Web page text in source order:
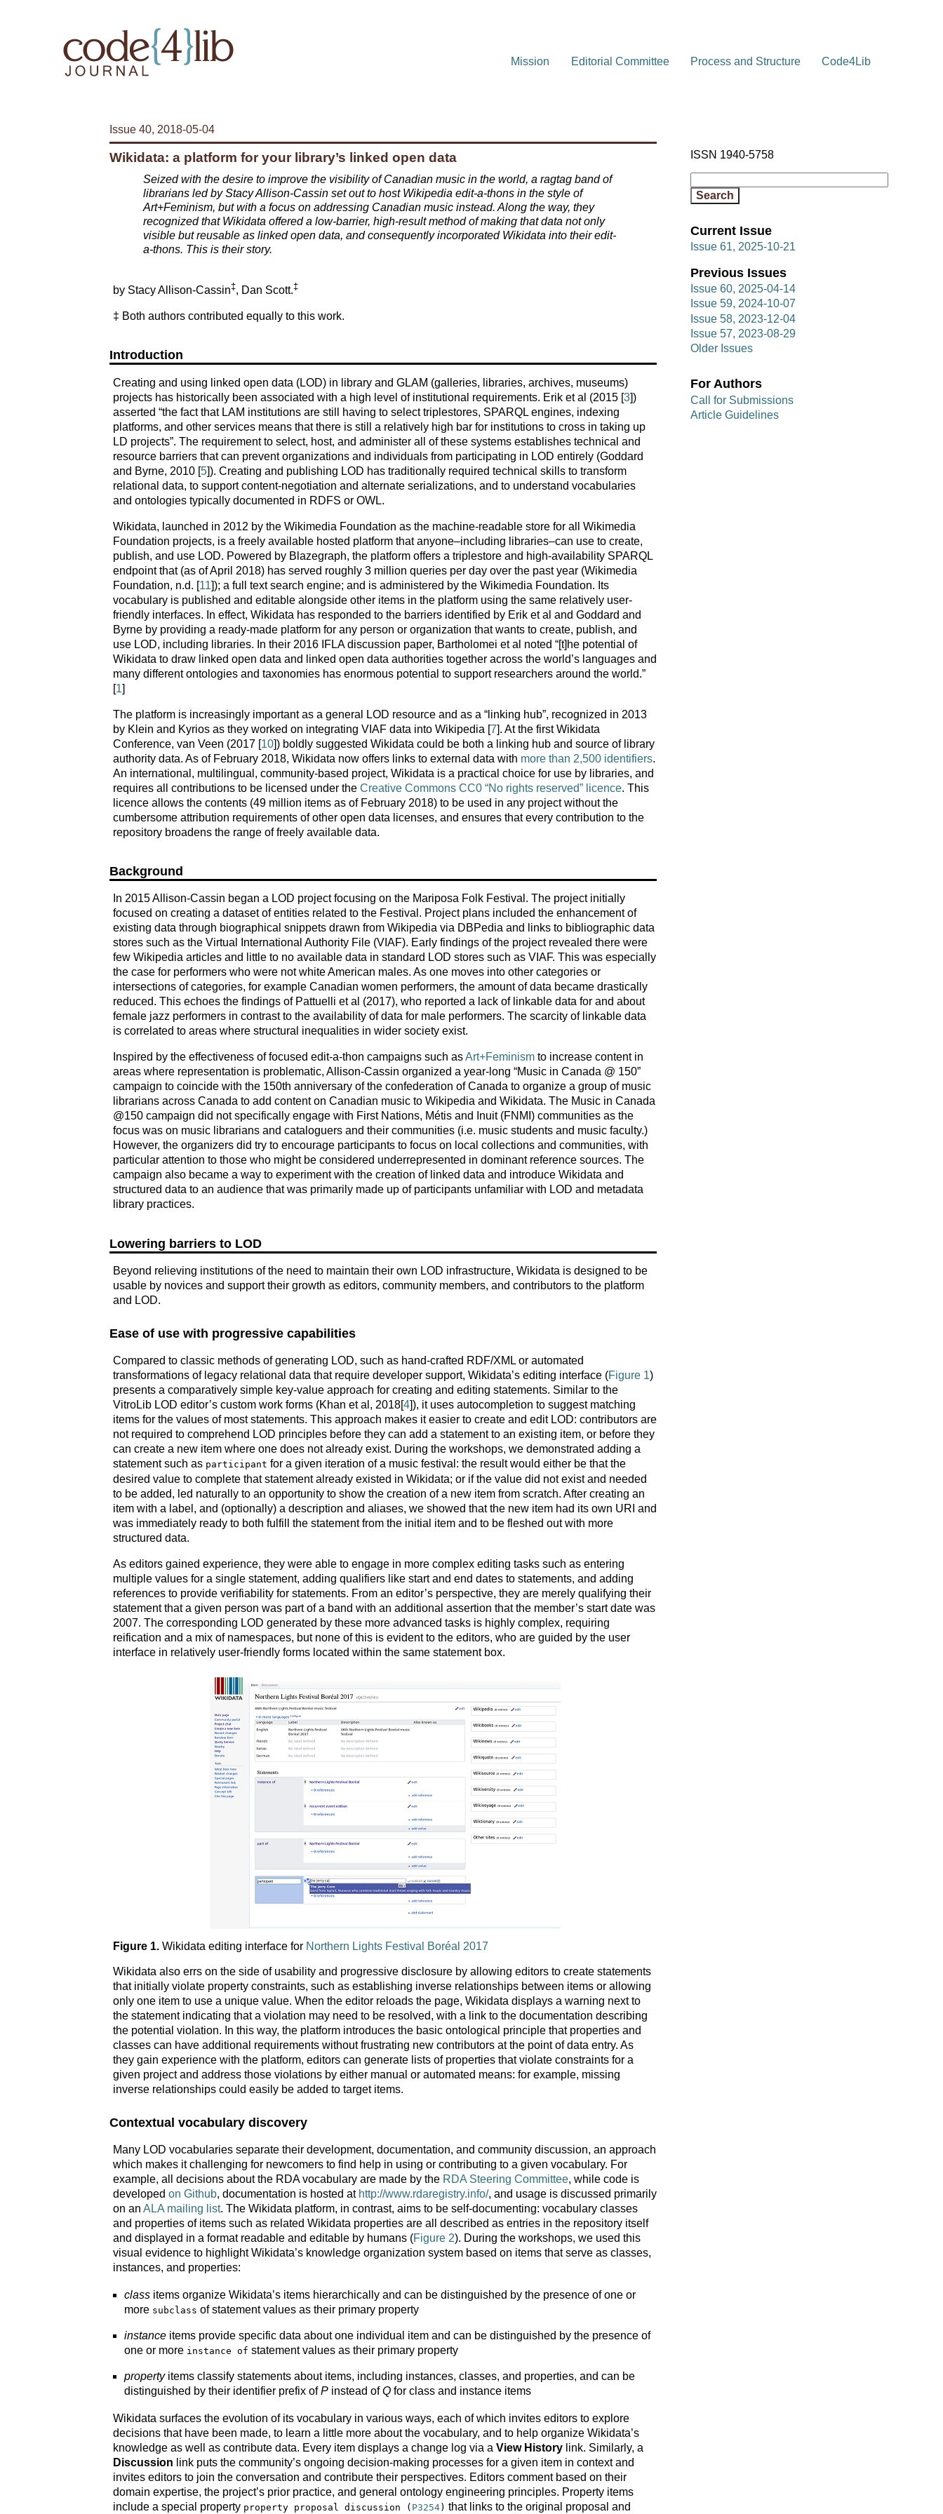
Mission Editorial Committee Process and Structure Code4Lib
Issue 40, 2018-05-04
Wikidata: a platform for your library’s linked open data
Seized with the desire to improve the visibility of Canadian music in the world, a ragtag band of
librarians led by Stacy Allison-Cassin set out to host Wikipedia edit-a-thons in the style of
Art+Feminism, but with a focus on addressing Canadian music instead. Along the way, they
recognized that Wikidata offered a low-barrier, high-result method of making that data not only
visible but reusable as linked open data, and consequently incorporated Wikidata into their edit-
a-thons. This is their story.
by Stacy Allison-Cassin‡, Dan Scott.‡
‡ Both authors contributed equally to this work.
Introduction
Creating and using linked open data (LOD) in library and GLAM (galleries, libraries, archives, museums)
projects has historically been associated with a high level of institutional requirements. Erik et al (2015 [3])
asserted “the fact that LAM institutions are still having to select triplestores, SPARQL engines, indexing
platforms, and other services means that there is still a relatively high bar for institutions to cross in taking up
LD projects”. The requirement to select, host, and administer all of these systems establishes technical and
resource barriers that can prevent organizations and individuals from participating in LOD entirely (Goddard
and Byrne, 2010 [5]). Creating and publishing LOD has traditionally required technical skills to transform
relational data, to support content-negotiation and alternate serializations, and to understand vocabularies
and ontologies typically documented in RDFS or OWL.
Wikidata, launched in 2012 by the Wikimedia Foundation as the machine-readable store for all Wikimedia
Foundation projects, is a freely available hosted platform that anyone–including libraries–can use to create,
publish, and use LOD. Powered by Blazegraph, the platform offers a triplestore and high-availability SPARQL
endpoint that (as of April 2018) has served roughly 3 million queries per day over the past year (Wikimedia
Foundation, n.d. [11]); a full text search engine; and is administered by the Wikimedia Foundation. Its
vocabulary is published and editable alongside other items in the platform using the same relatively user-
friendly interfaces. In effect, Wikidata has responded to the barriers identified by Erik et al and Goddard and
Byrne by providing a ready-made platform for any person or organization that wants to create, publish, and
use LOD, including libraries. In their 2016 IFLA discussion paper, Bartholomei et al noted “[t]he potential of
Wikidata to draw linked open data and linked open data authorities together across the world’s languages and
many different ontologies and taxonomies has enormous potential to support researchers around the world.”
[1]
The platform is increasingly important as a general LOD resource and as a “linking hub”, recognized in 2013
by Klein and Kyrios as they worked on integrating VIAF data into Wikipedia [7]. At the first Wikidata
Conference, van Veen (2017 [10]) boldly suggested Wikidata could be both a linking hub and source of library
authority data. As of February 2018, Wikidata now offers links to external data with more than 2,500 identifiers.
An international, multilingual, community-based project, Wikidata is a practical choice for use by libraries, and
requires all contributions to be licensed under the Creative Commons CC0 “No rights reserved” licence. This
licence allows the contents (49 million items as of February 2018) to be used in any project without the
cumbersome attribution requirements of other open data licenses, and ensures that every contribution to the
repository broadens the range of freely available data.
Background
In 2015 Allison-Cassin began a LOD project focusing on the Mariposa Folk Festival. The project initially
focused on creating a dataset of entities related to the Festival. Project plans included the enhancement of
existing data through biographical snippets drawn from Wikipedia via DBPedia and links to bibliographic data
stores such as the Virtual International Authority File (VIAF). Early findings of the project revealed there were
few Wikipedia articles and little to no available data in standard LOD stores such as VIAF. This was especially
the case for performers who were not white American males. As one moves into other categories or
intersections of categories, for example Canadian women performers, the amount of data became drastically
reduced. This echoes the findings of Pattuelli et al (2017), who reported a lack of linkable data for and about
female jazz performers in contrast to the availability of data for male performers. The scarcity of linkable data
is correlated to areas where structural inequalities in wider society exist.
Inspired by the effectiveness of focused edit-a-thon campaigns such asArt+Feminism to increase content in
areas where representation is problematic, Allison-Cassin organized a year-long “Music in Canada @ 150”
campaign to coincide with the 150th anniversary of the confederation of Canada to organize a group of music
librarians across Canada to add content on Canadian music to Wikipedia and Wikidata. The Music in Canada
@150 campaign did not specifically engage with First Nations, Métis and Inuit (FNMI) communities as the
focus was on music librarians and cataloguers and their communities (i.e. music students and music faculty.)
However, the organizers did try to encourage participants to focus on local collections and communities, with
particular attention to those who might be considered underrepresented in dominant reference sources. The
campaign also became a way to experiment with the creation of linked data and introduce Wikidata and
structured data to an audience that was primarily made up of participants unfamiliar with LOD and metadata
library practices.
Lowering barriers to LOD
Beyond relieving institutions of the need to maintain their own LOD infrastructure, Wikidata is designed to be
usable by novices and support their growth as editors, community members, and contributors to the platform
and LOD.
Ease of use with progressive capabilities
Compared to classic methods of generating LOD, such as hand-crafted RDF/XML or automated
transformations of legacy relational data that require developer support, Wikidata’s editing interface (Figure 1)
presents a comparatively simple key-value approach for creating and editing statements. Similar to the
VitroLib LOD editor’s custom work forms (Khan et al, 2018[4]), it uses autocompletion to suggest matching
items for the values of most statements. This approach makes it easier to create and edit LOD: contributors are
not required to comprehend LOD principles before they can add a statement to an existing item, or before they
can create a new item where one does not already exist. During the workshops, we demonstrated adding a
statement such as participant for a given iteration of a music festival: the result would either be that the
desired value to complete that statement already existed in Wikidata; or if the value did not exist and needed
to be added, led naturally to an opportunity to show the creation of a new item from scratch. After creating an
item with a label, and (optionally) a description and aliases, we showed that the new item had its own URI and
was immediately ready to both fulfill the statement from the initial item and to be fleshed out with more
structured data.
As editors gained experience, they were able to engage in more complex editing tasks such as entering
multiple values for a single statement, adding qualifiers like start and end dates to statements, and adding
references to provide verifiability for statements. From an editor’s perspective, they are merely qualifying their
statement that a given person was part of a band with an additional assertion that the member’s start date was
2007. The corresponding LOD generated by these more advanced tasks is highly complex, requiring
reification and a mix of namespaces, but none of this is evident to the editors, who are guided by the user
interface in relatively user-friendly forms located within the same statement box.
Figure 1. Wikidata editing interface for Northern Lights Festival Boréal 2017
Wikidata also errs on the side of usability and progressive disclosure by allowing editors to create statements
that initially violate property constraints, such as establishing inverse relationships between items or allowing
only one item to use a unique value. When the editor reloads the page, Wikidata displays a warning next to
the statement indicating that a violation may need to be resolved, with a link to the documentation describing
the potential violation. In this way, the platform introduces the basic ontological principle that properties and
classes can have additional requirements without frustrating new contributors at the point of data entry. As
they gain experience with the platform, editors can generate lists of properties that violate constraints for a
given project and address those violations by either manual or automated means: for example, missing
inverse relationships could easily be added to target items.
Contextual vocabulary discovery
Many LOD vocabularies separate their development, documentation, and community discussion, an approach
which makes it challenging for newcomers to find help in using or contributing to a given vocabulary. For
example, all decisions about the RDA vocabulary are made by the RDA Steering Committee, while code is
developed on Github, documentation is hosted at http://www.rdaregistry.info/, and usage is discussed primarily
on an ALA mailing list. The Wikidata platform, in contrast, aims to be self-documenting: vocabulary classes
and properties of items such as related Wikidata properties are all described as entries in the repository itself
and displayed in a format readable and editable by humans (Figure 2). During the workshops, we used this
visual evidence to highlight Wikidata’s knowledge organization system based on items that serve as classes,
instances, and properties:
class items organize Wikidata’s items hierarchically and can be distinguished by the presence of one or
more subclass of statement values as their primary property
instance items provide specific data about one individual item and can be distinguished by the presence of
one or more instance of statement values as their primary property
propertyitems classify statements about items, including instances, classes, and properties, and can be
distinguished by their identifier prefix ofP instead ofQ for class and instance items
Wikidata surfaces the evolution of its vocabulary in various ways, each of which invites editors to explore
decisions that have been made, to learn a little more about the vocabulary, and to help organize Wikidata’s
knowledge as well as contribute data. Every item displays a change log via a View History link. Similarly, a
Discussion link puts the community’s ongoing decision-making processes for a given item in context and
invites editors to join the conversation and contribute their perspectives. Editors comment based on their
domain expertise, the project’s prior practice, and general ontology engineering principles. Property items
include a special property property proposal discussion ( P3254) that links to the original proposal and
ISSN 1940-5758
Current Issue
Issue 61, 2025-10-21
Previous Issues
Issue 60, 2025-04-14
Issue 59, 2024-10-07
Issue 58, 2023-12-04
Issue 57, 2023-08-29
Older Issues
For Authors
Call for Submissions
Article Guidelines